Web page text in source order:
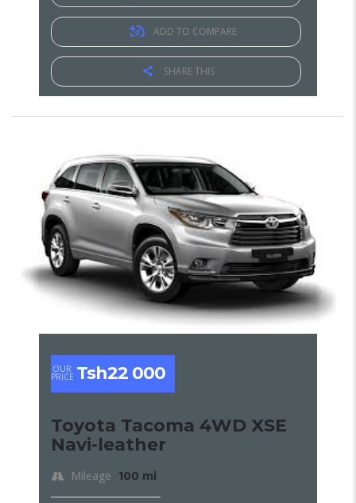
ADD TO COMPARE
SHARE THIS
OUR
PRICE Tsh22 000
Toyota Tacoma 4WD XSE
Navi-leather
Mileage 100 mi